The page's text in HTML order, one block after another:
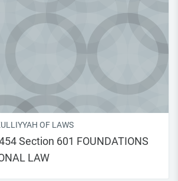
OF LAWS
Section 601 FOUNDATIONS
LAW